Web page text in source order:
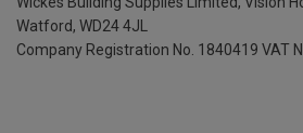
Watford, WD24 4JL
Company Registration No. 1840419 VAT